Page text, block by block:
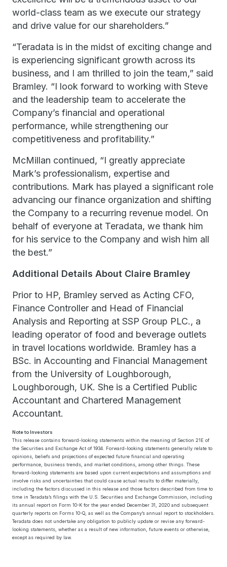
world-class team as we execute our strategy
and drive value for our shareholders.”
“Teradata is in the midst of exciting change and
is experiencing significant growth across its
business, and I am thrilled to join the team,” said
Bramley. “I look forward to working with Steve
and the leadership team to accelerate the
Company’s financial and operational
performance, while strengthening our
competitiveness and profitability.”
McMillan continued, “I greatly appreciate
Mark’s professionalism, expertise and
contributions. Mark has played a significant role
advancing our finance organization and shifting
the Company to a recurring revenue model. On
behalf of everyone at Teradata, we thank him
for his service to the Company and wish him all
the best.”
Additional Details About Claire Bramley
Prior to HP, Bramley served as Acting CFO,
Finance Controller and Head of Financial
Analysis and Reporting at SSP Group PLC., a
leading operator of food and beverage outlets
in travel locations worldwide. Bramley has a
BSc. in Accounting and Financial Management
from the University of Loughborough,
Loughborough, UK. She is a Certified Public
Accountant and Chartered Management
Accountant.
Note to Investors
This release contains forward-looking statements within the meaning of Section 21E of
the Securities and Exchange Act of 1934. Forward-looking statements generally relate to
opinions, beliefs and projections of expected future financial and operating
performance, business trends, and market conditions, among other things. These
forward-looking statements are based upon current expectations and assumptions and
involve risks and uncertainties that could cause actual results to differ materially,
including the factors discussed in this release and those factors described from time to
time in Teradata’s filings with the U.S. Securities and Exchange Commission, including
its annual report on Form 10-K for the year ended December 31, 2020 and subsequent
quarterly reports on Forms 10-Q, as well as the Company’s annual report to stockholders.
Teradata does not undertake any obligation to publicly update or revise any forward-
looking statements, whether as a result of new information, future events or otherwise,
except as required by law.